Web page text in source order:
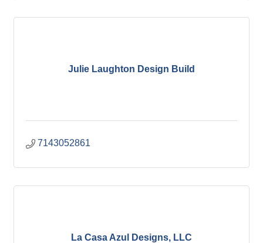
Julie Laughton Design Build
7143052861
La Casa Azul Designs, LLC